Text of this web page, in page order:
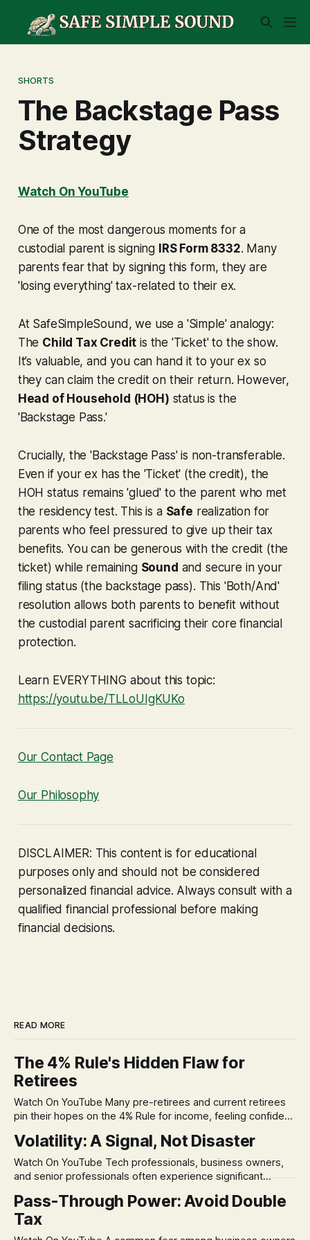
SHORTS
The Backstage Pass
Strategy
Watch On YouTube
One of the most dangerous moments for a
custodial parent is signing IRS Form 8332. Many
parents fear that by signing this form, they are
'losing everything' tax-related to their ex.
At SafeSimpleSound, we use a 'Simple' analogy:
The Child Tax Credit is the 'Ticket' to the show.
It’s valuable, and you can hand it to your ex so
they can claim the credit on their return. However,
Head of Household (HOH) status is the
'Backstage Pass.'
Crucially, the 'Backstage Pass' is non-transferable.
Even if your ex has the 'Ticket' (the credit), the
HOH status remains 'glued' to the parent who met
the residency test. This is a Safe realization for
parents who feel pressured to give up their tax
benefits. You can be generous with the credit (the
ticket) while remaining Sound and secure in your
filing status (the backstage pass). This 'Both/And'
resolution allows both parents to benefit without
the custodial parent sacrificing their core financial
protection.
Learn EVERYTHING about this topic:
https://youtu.be/TLLoUIgKUKo
Our Contact Page
Our Philosophy
DISCLAIMER: This content is for educational
purposes only and should not be considered
personalized financial advice. Always consult with a
qualified financial professional before making
financial decisions.
READ MORE
The 4% Rule's Hidden Flaw for
Retirees
Watch On YouTube Many pre-retirees and current retirees
pin their hopes on the 4% Rule for income, feeling confident
remains, a nagging doubt about what happens when the
market takes a dive. The stress arises from the unspoken
assumption of
Volatility: A Signal, Not Disaster
Watch On YouTube Tech professionals, business owners,
and senior professionals often experience significant
volatility. This often leads to reactive, poor financial
decisions driven by fear, rather than strategic planning. The
Pass-Through Power: Avoid Double
Tax